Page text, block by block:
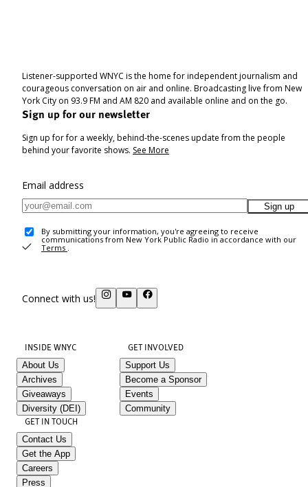
Listener-supported WNYC is the home for independent journalism and
courageous conversation on air and online. Broadcasting live from New
York City on 93.9 FM and AM 820 and available online and on the go.
Sign up for our newsletter
Sign up for for a weekly, behind-the-scenes update from the people
behind your favorite shows. See More
Email address
Sign up
By submitting your information, you're agreeing to receive
communications from New York Public Radio in accordance with our
Terms .
Connect with us!
INSIDE WNYC
About Us
Archives
Giveaways
Diversity (DEI)
GET INVOLVED
Support Us
Become a Sponsor
Events
Community
GET IN TOUCH
Contact Us
Get the App
Careers
Press